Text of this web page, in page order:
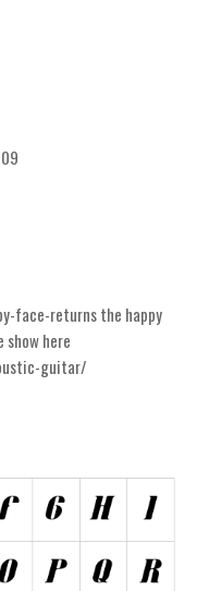
face-returns the happy
show here
guitar/